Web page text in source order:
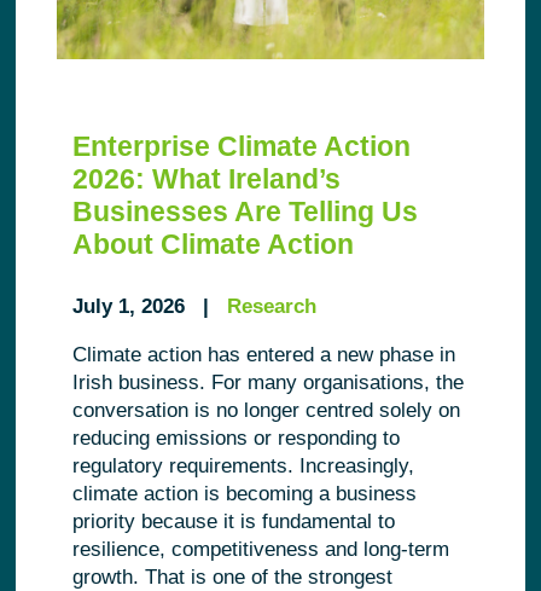
Enterprise Climate Action
2026: What Ireland’s
Businesses Are Telling Us
About Climate Action
July 1, 2026 | Research
Climate action has entered a new phase in
Irish business. For many organisations, the
conversation is no longer centred solely on
reducing emissions or responding to
regulatory requirements. Increasingly,
climate action is becoming a business
priority because it is fundamental to
resilience, competitiveness and long-term
growth. That is one of the strongest